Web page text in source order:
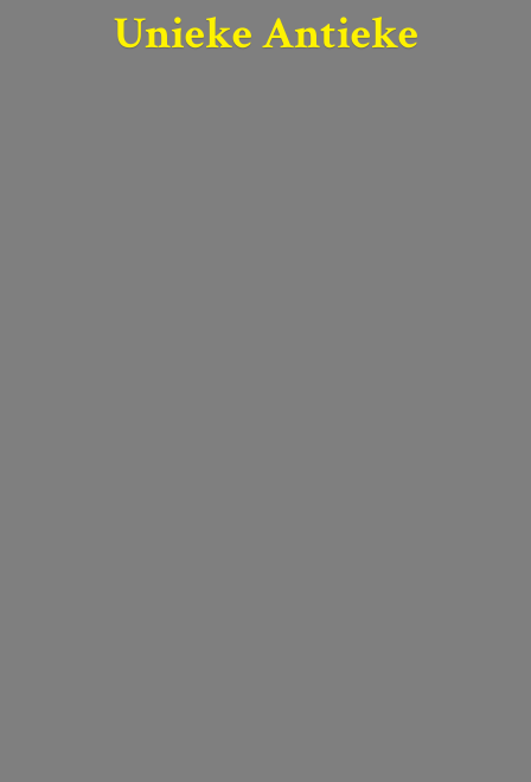
Unieke Antieke